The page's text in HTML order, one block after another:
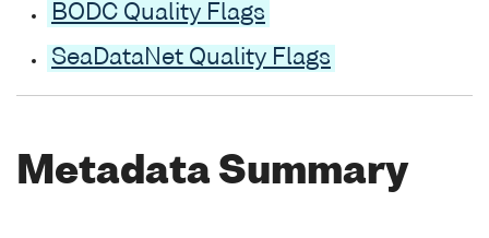
BODC Quality Flags
SeaDataNet Quality Flags
Metadata Summary